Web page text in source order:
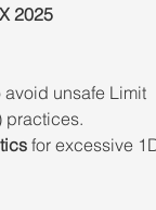
2025
avoid unsafe Limit
practices.
for excessive